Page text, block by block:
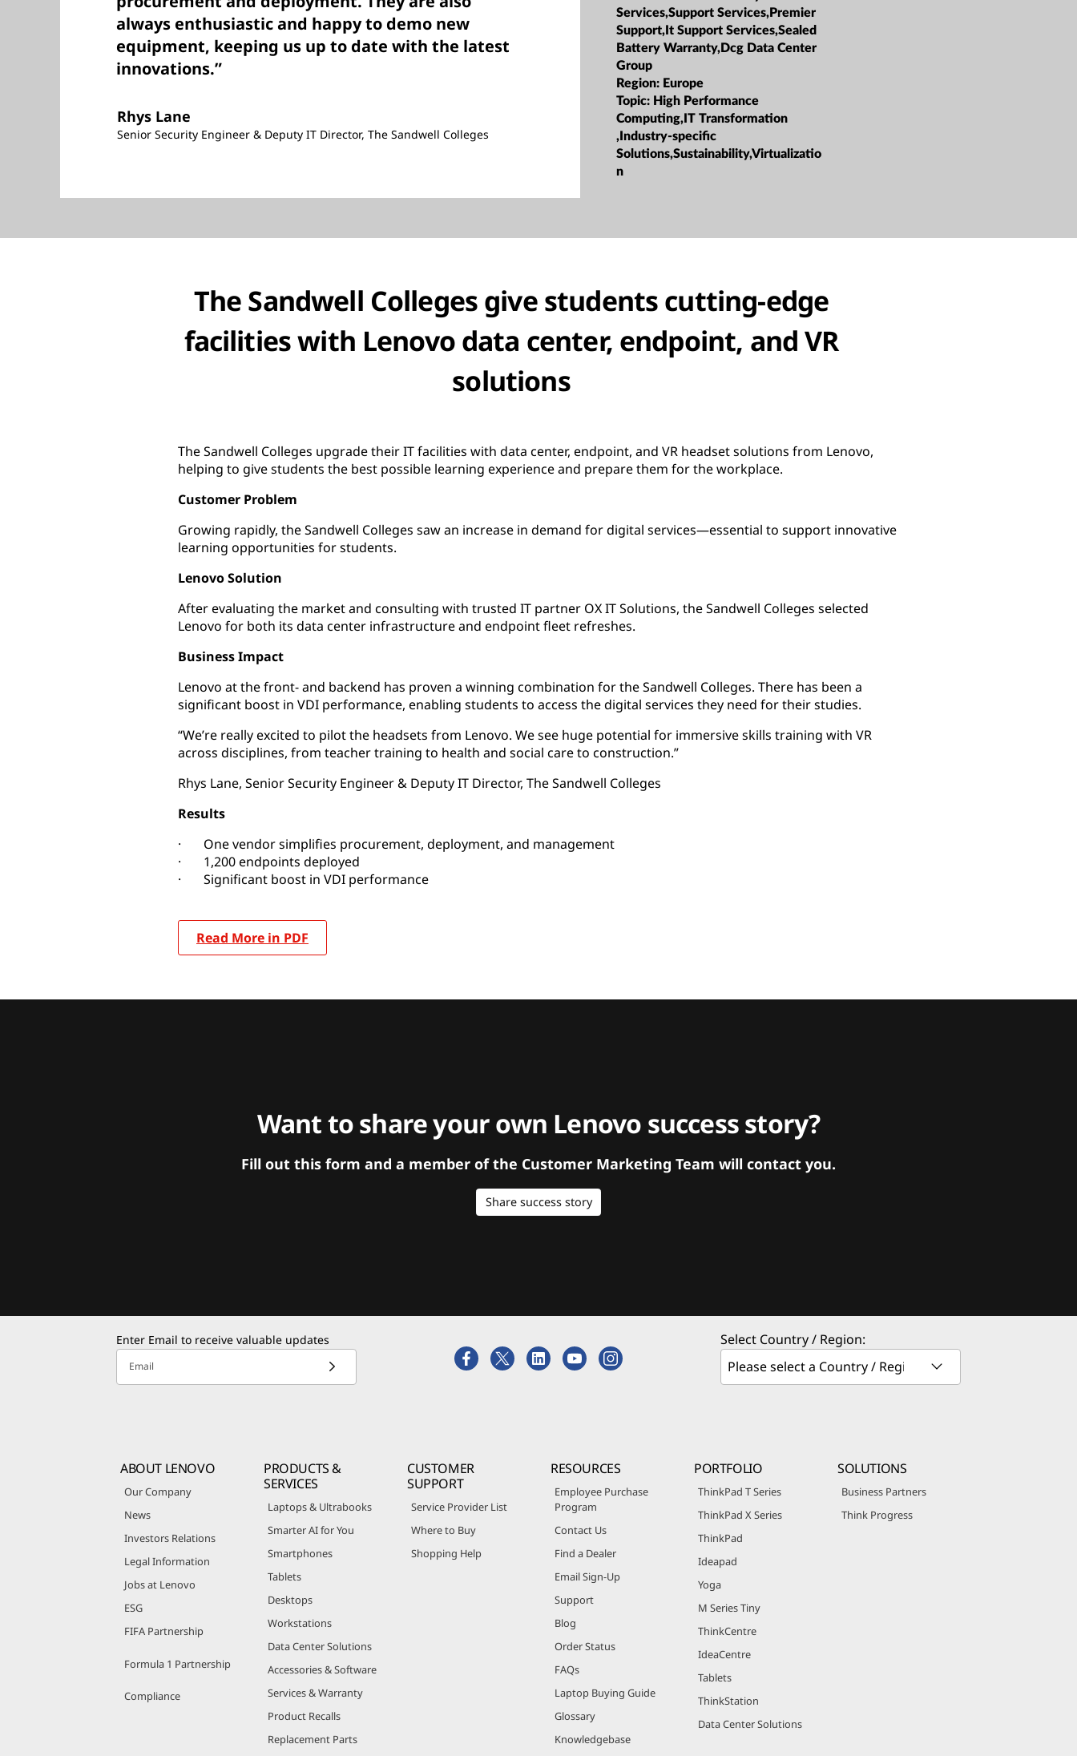
always enthusiastic and happy to demo new
equipment, keeping us up to date with the latest
innovations.”
Rhys Lane
Senior Security Engineer & Deputy IT Director, The Sandwell Colleges
Services,Support Services,Premier
Support,It Support Services,Sealed
Battery Warranty,Dcg Data Center
Group
Region: Europe
Topic: High Performance
Computing,IT Transformation
,Industry-specific
Solutions,Sustainability,Virtualizatio
n
The Sandwell Colleges give students cutting-edge
facilities with Lenovo data center, endpoint, and VR
solutions
The Sandwell Colleges upgrade their IT facilities with data center, endpoint, and VR headset solutions from Lenovo,
helping to give students the best possible learning experience and prepare them for the workplace.
Customer Problem
Growing rapidly, the Sandwell Colleges saw an increase in demand for digital services—essential to support innovative
learning opportunities for students.
Lenovo Solution
After evaluating the market and consulting with trusted IT partner OX IT Solutions, the Sandwell Colleges selected
Lenovo for both its data center infrastructure and endpoint fleet refreshes.
Business Impact
Lenovo at the front- and backend has proven a winning combination for the Sandwell Colleges. There has been a
significant boost in VDI performance, enabling students to access the digital services they need for their studies.
“We’re really excited to pilot the headsets from Lenovo. We see huge potential for immersive skills training with VR
across disciplines, from teacher training to health and social care to construction.”
Rhys Lane, Senior Security Engineer & Deputy IT Director, The Sandwell Colleges
Results
· One vendor simplifies procurement, deployment, and management
· 1,200 endpoints deployed
· Significant boost in VDI performance
Read More in PDF
Want to share your own Lenovo success story?
Fill out this form and a member of the Customer Marketing Team will contact you.
Share success story
Enter Email to receive valuable updates
Email
Select Country / Region:
ABOUT LENOVO
Our Company
News
Investors Relations
Legal Information
Jobs at Lenovo
ESG
FIFA Partnership
Formula 1 Partnership
Compliance
PRODUCTS &
SERVICES
Laptops & Ultrabooks
Smarter AI for You
Smartphones
Tablets
Desktops
Workstations
Data Center Solutions
Accessories & Software
Services & Warranty
Product Recalls
Replacement Parts
CUSTOMER
SUPPORT
Service Provider List
Where to Buy
Shopping Help
RESOURCES
Employee Purchase
Program
Contact Us
Find a Dealer
Email Sign-Up
Support
Blog
Order Status
FAQs
Laptop Buying Guide
Glossary
Knowledgebase
PORTFOLIO
ThinkPad T Series
ThinkPad X Series
ThinkPad
Ideapad
Yoga
M Series Tiny
ThinkCentre
IdeaCentre
Tablets
ThinkStation
Data Center Solutions
SOLUTIONS
Business Partners
Think Progress